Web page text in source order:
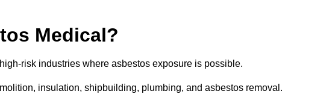
Medical?
risk industries where asbestos exposure is possible.
insulation, shipbuilding, plumbing, and asbestos removal.